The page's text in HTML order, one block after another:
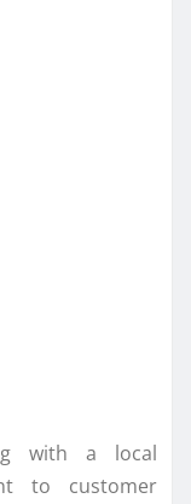
with a local
to customer